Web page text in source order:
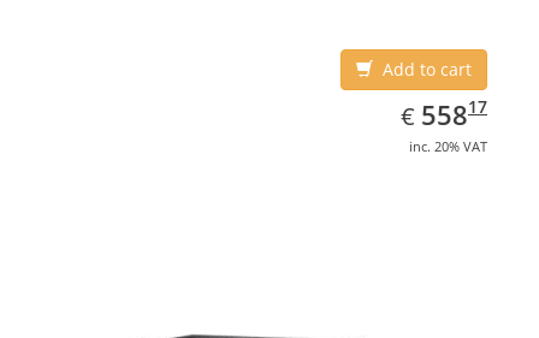
Add to cart
€ EUR
558.17
55817
inc. 20% VAT